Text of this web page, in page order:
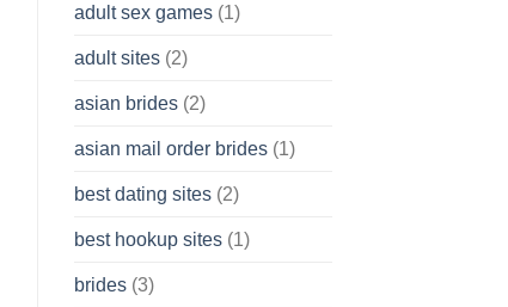
Wish
adult sex games(1)
adult sites(2)
asian brides(2)
asian mail order brides(1)
best dating sites(2)
best hookup sites(1)
brides(3)